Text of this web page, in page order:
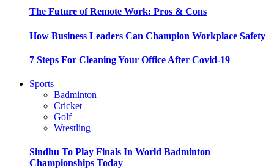
The Future of Remote Work: Pros & Cons
How Business Leaders Can Champion Workplace Safety
7 Steps For Cleaning Your Office After Covid-19
Sports
Badminton
Cricket
Golf
Wrestling
Sindhu To Play Finals In World Badminton
Championships Today